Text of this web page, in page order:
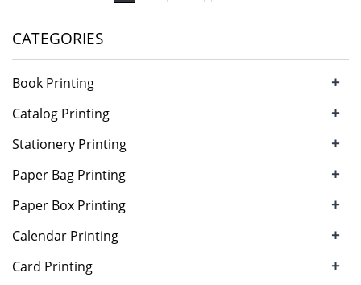
CATEGORIES
Book Printing +
Catalog Printing +
Stationery Printing +
Paper Bag Printing +
Paper Box Printing +
Calendar Printing +
Card Printing +